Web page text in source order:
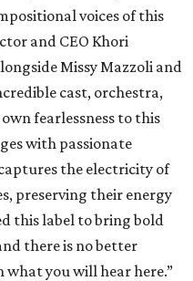
voices of this
and CEO Khori
Missy Mazzoli and
cast, orchestra,
fearlessness to this
with passionate
the electricity of
preserving their energy
this label to bring bold
there is no better
you will hear here.”